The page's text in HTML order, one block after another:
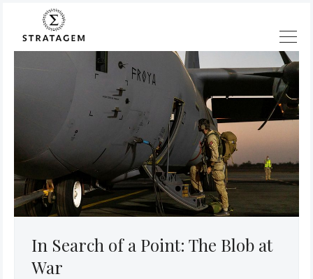
In Search of a Point: The Blob at
War